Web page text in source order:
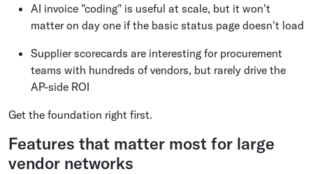
AI invoice "coding" is useful at scale, but it won't
matter on day one if the basic status page doesn't load
Supplier scorecards are interesting for procurement
teams with hundreds of vendors, but rarely drive the
AP-side ROI
Get the foundation right first.
Features that matter most for large
vendor networks